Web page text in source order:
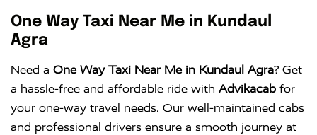
One Way Taxi Near Me in Kundaul
Agra
Need a One Way Taxi Near Me in Kundaul Agra? Get
a hassle-free and affordable ride with Advikacab for
your one-way travel needs. Our well-maintained cabs
and professional drivers ensure a smooth journey at